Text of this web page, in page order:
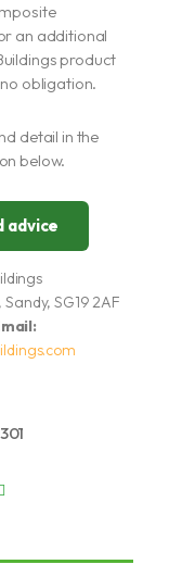
an additional
product
obligation.
detail in the
below.
advice
SG19 2AF